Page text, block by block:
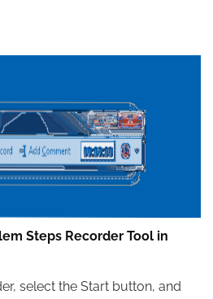
Steps Recorder Tool in
select the Start button, and